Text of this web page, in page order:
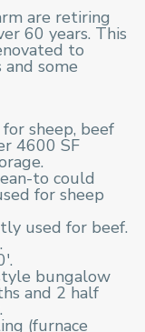
are retiring
60 years. This
to
and some
sheep, beef
4600 SF
to could
for sheep
used for beef.
bungalow
and 2 half
(furnace